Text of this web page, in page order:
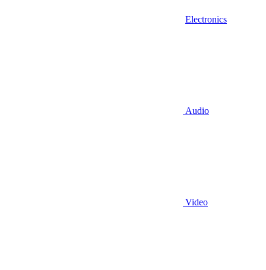
Electronics
Audio
Video